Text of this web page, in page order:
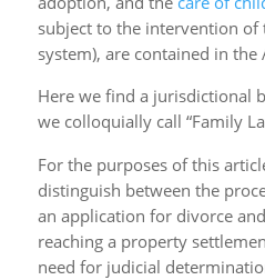
subject to the intervention of
system), are contained in the
Here we find a jurisdictional
we colloquially call “Family
For the purposes of this
distinguish between the
an application for divorce
reaching a property
need for judicial